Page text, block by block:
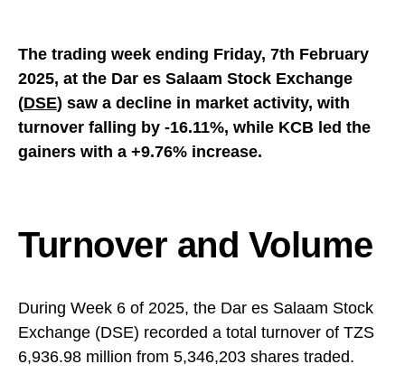
The trading week ending Friday, 7th February
2025, at the Dar es Salaam Stock Exchange
(DSE) saw a decline in market activity, with
turnover falling by -16.11%, while KCB led the
gainers with a +9.76% increase.
Turnover and Volume
During Week 6 of 2025, the Dar es Salaam Stock
Exchange (DSE) recorded a total turnover of TZS
6,936.98 million from 5,346,203 shares traded.